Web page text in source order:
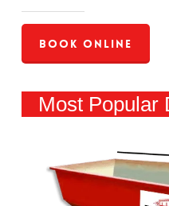
Book Online
Most Popular